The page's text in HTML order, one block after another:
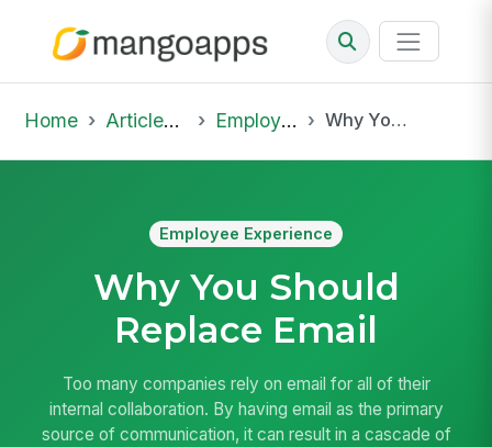
Home Articles & Insights Employee Experience Why You Should Replace Email
Employee Experience
Why You Should
Replace Email
Too many companies rely on email for all of their
internal collaboration. By having email as the primary
source of communication, it can result in a cascade of